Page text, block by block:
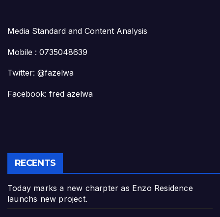
Media Standard and Content Analysis
Mobile : 0735048639
Twitter: @fazelwa
Facebook: fred azelwa
RECENTS
Today marks a new charpter as Enzo Residence
launchs new project.